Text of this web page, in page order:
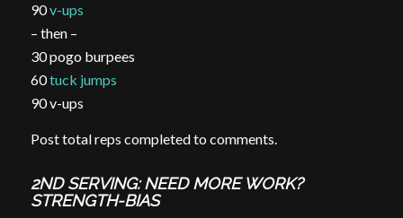
90v-ups
– then –
30 pogo burpees
60tuck jumps
90 v-ups
Post total reps completed to comments.
2ND SERVING: NEED MORE WORK?
STRENGTH-BIAS